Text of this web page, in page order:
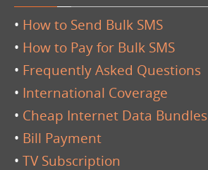
• How to Send Bulk SMS
• How to Pay for Bulk SMS
• Frequently Asked Questions
• International Coverage
• Cheap Internet Data Bundles
• Bill Payment
• TV Subscription